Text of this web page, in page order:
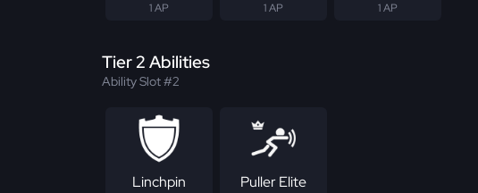
1 AP 1 AP 1 AP
Tier 2 Abilities
Ability Slot #2
Linchpin Puller Elite